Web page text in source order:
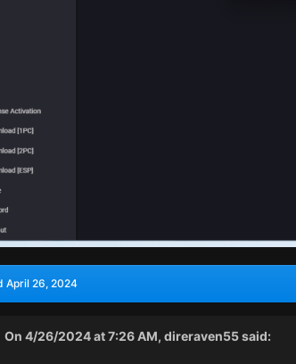
April 26, 2024
On 4/26/2024 at 7:26 AM, direraven55said: